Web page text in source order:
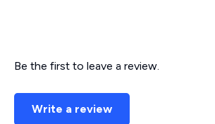
Be the first to leave a review.
Write a review